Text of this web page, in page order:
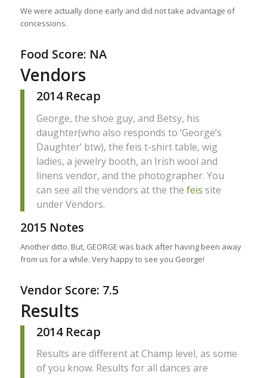
We were actually done early and did not take advantage of
concessions.
Food Score: NA
Vendors
2014 Recap
George, the shoe guy, and Betsy, his
daughter(who also responds to ‘George’s
Daughter’ btw), the feis t-shirt table, wig
ladies, a jewelry booth, an Irish wool and
linens vendor, and the photographer. You
can see all the vendors at the the feis site
under Vendors.
2015 Notes
Another ditto. But, GEORGE was back after having been away
from us for a while. Very happy to see you George!
Vendor Score: 7.5
Results
2014 Recap
Results are different at Champ level, as some
of you know. Results for all dances are